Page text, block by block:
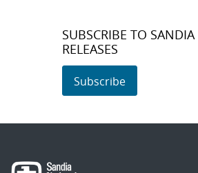
SUBSCRIBE TO
RELEASES
Subscribe